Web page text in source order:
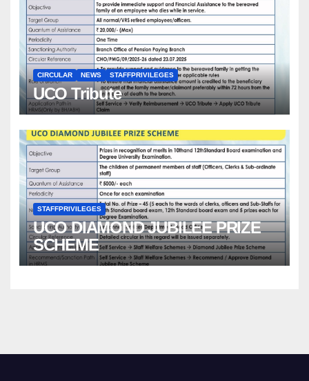
CIRCULAR NEWS STAFFPRIVILEGES
UCO Tribute
STAFFPRIVILEGES
UCO DIAMOND JUBILEE PRIZE
SCHEME